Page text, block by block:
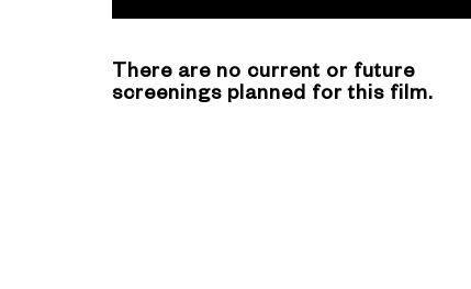
There are no current or future
screenings planned for this film.